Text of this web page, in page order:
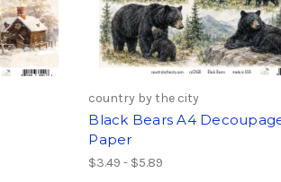
country by the city
Black Bears A4
Paper
$3.49 - $5.89